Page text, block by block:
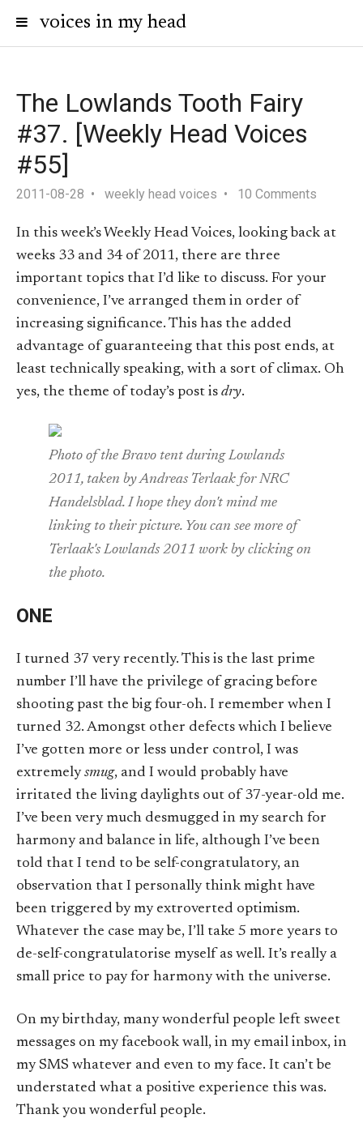
voices in my head
The Lowlands Tooth Fairy
#37. [Weekly Head Voices
#55]
2011-08-28 weekly head voices 10 Comments
In this week’s Weekly Head Voices, looking back at
weeks 33 and 34 of 2011, there are three
important topics that I’d like to discuss. For your
convenience, I’ve arranged them in order of
increasing significance. This has the added
advantage of guaranteeing that this post ends, at
least technically speaking, with a sort of climax. Oh
yes, the theme of today’s post is dry.
Photo of the Bravo tent during Lowlands
2011, taken by Andreas Terlaak for NRC
Handelsblad. I hope they don't mind me
linking to their picture. You can see more of
Terlaak's Lowlands 2011 work by clicking on
the photo.
ONE
I turned 37 very recently. This is the last prime
number I’ll have the privilege of gracing before
shooting past the big four-oh. I remember when I
turned 32. Amongst other defects which I believe
I’ve gotten more or less under control, I was
extremelysmug, and I would probably have
irritated the living daylights out of 37-year-old me.
I’ve been very much desmugged in my search for
harmony and balance in life, although I’ve been
told that I tend to be self-congratulatory, an
observation that I personally think might have
been triggered by my extroverted optimism.
Whatever the case may be, I’ll take 5 more years to
de-self-congratulatorise myself as well. It’s really a
small price to pay for harmony with the universe.
On my birthday, many wonderful people left sweet
messages on my facebook wall, in my email inbox, in
my SMS whatever and even to my face. It can’t be
understated what a positive experience this was.
Thank you wonderful people.